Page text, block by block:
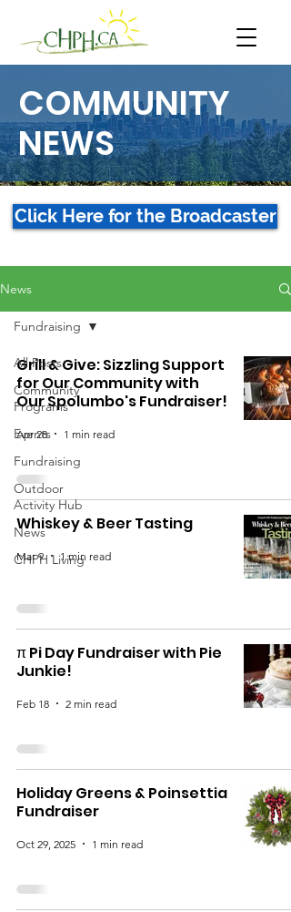
COMMUNITY
NEWS
Click Here for the Broadcaster
News
All Posts
Community
Programs
Events
Fundraising
Outdoor
Activity Hub
News
CHPH Living
Fundraising
Grill & Give: Sizzling Support
for Our Community with
Our Spolumbo's Fundraiser!
Apr 28 1 min read
Whiskey & Beer Tasting
Mar 9 1 min read
π Pi Day Fundraiser with Pie
Junkie!
Feb 18 2 min read
Holiday Greens & Poinsettia
Fundraiser
Oct 29, 2025 1 min read